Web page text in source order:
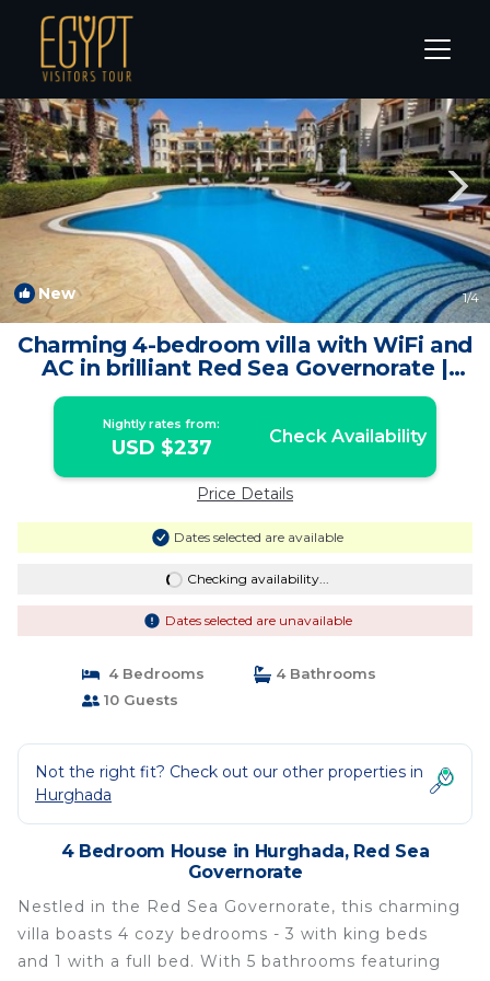
Hurghada Rentals
New 1/4
Charming 4-bedroom villa with WiFi and
AC in brilliant Red Sea Governorate |
House in Red Sea Governorate
Nightly rates from:
USD $237 Check Availability
Price Details
Dates selected are available
Checking availability...
Dates selected are unavailable
4 Bedrooms
4 Bathrooms
10 Guests
Not the right fit? Check out our other properties in
Hurghada
4 Bedroom House in Hurghada, Red Sea
Governorate
Nestled in the Red Sea Governorate, this charming
villa boasts 4 cozy bedrooms - 3 with king beds
and 1 with a full bed. With 5 bathrooms featuring